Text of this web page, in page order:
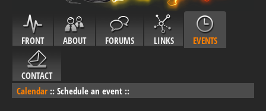
FRONT ABOUT FORUMS LINKS EVENTS
CONTACT
Calendar :: Schedule an event ::